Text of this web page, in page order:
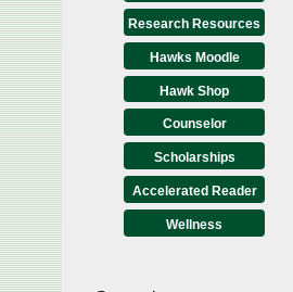
Research Resources
Hawks Moodle
Hawk Shop
Counselor
Scholarships
Accelerated Reader
Wellness